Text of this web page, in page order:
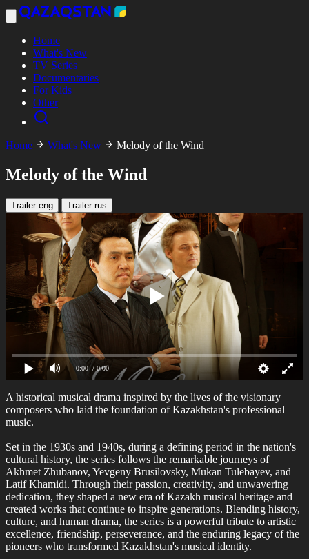
Home
What's New
TV Series
Documentaries
For Kids
Other
Home What's New Melody of the Wind
Melody of the Wind
Trailer eng Trailer rus
0:00 / 0:00
A historical musical drama inspired by the lives of the visionary
composers who laid the foundation of Kazakhstan's professional
music.
Set in the 1930s and 1940s, during a defining period in the nation's
cultural history, the series follows the remarkable journeys of
Akhmet Zhubanov, Yevgeny Brusilovsky, Mukan Tulebayev, and
Latif Khamidi. Through their passion, creativity, and unwavering
dedication, they shaped a new era of Kazakh musical heritage and
created works that continue to inspire generations. Blending history,
culture, and human drama, the series is a powerful tribute to artistic
excellence, friendship, perseverance, and the enduring legacy of the
pioneers who transformed Kazakhstan's musical identity.